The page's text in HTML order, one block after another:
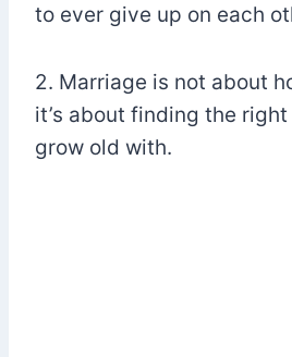
to ever give up on each
2. Marriage is not about
it’s about finding the
grow old with.